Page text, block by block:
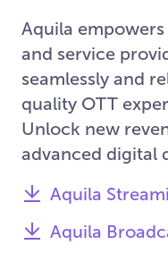
Aquila
and service
seamlessly and
quality OTT
Unlock new
advanced digital
Aquila
Aquila